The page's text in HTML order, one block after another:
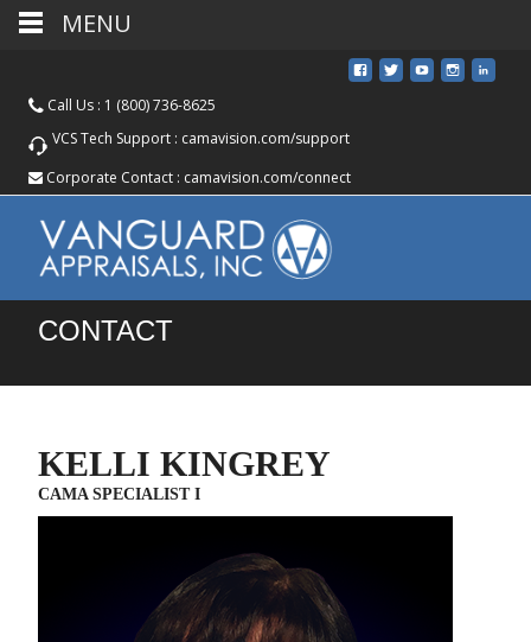
Call Us : 1 (800) 736-8625
VCS Tech Support : camavision.com/support
Corporate Contact : camavision.com/connect
CONTACT
KELLI KINGREY
CAMA SPECIALIST I
MENU